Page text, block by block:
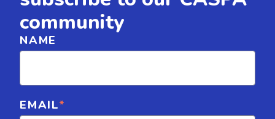
community
NAME
EMAIL*